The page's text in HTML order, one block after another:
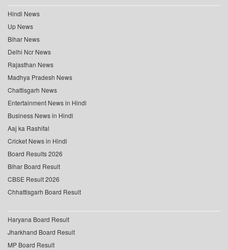
Hindi News
Up News
Bihar News
Delhi Ncr News
Rajasthan News
Madhya Pradesh News
Chattisgarh News
Entertainment News in Hindi
Business News in Hindi
Aaj ka Rashifal
Cricket News in Hindi
Board Results 2026
Bihar Board Result
CBSE Result 2026
Chhattisgarh Board Result
Haryana Board Result
Jharkhand Board Result
MP Board Result